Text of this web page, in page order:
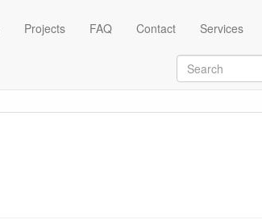
Projects FAQ Contact Services